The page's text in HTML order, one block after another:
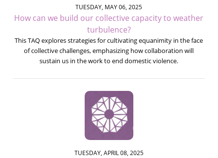
TUESDAY, MAY 06, 2025
How can we build our collective capacity to weather
turbulence?
This TAQ explores strategies for cultivating equanimity in the face
of collective challenges, emphasizing how collaboration will
sustain us in the work to end domestic violence.
TUESDAY, APRIL 08, 2025